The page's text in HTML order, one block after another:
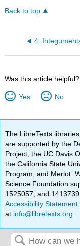
Back to top
Was this article helpful?
Yes No
The LibreTexts
are supported by the
Project, the UC Davis
the California State
Program, and Merlot.
Science Foundation
1525057, and 1413739.
Accessibility Statement
at info@libretexts.org